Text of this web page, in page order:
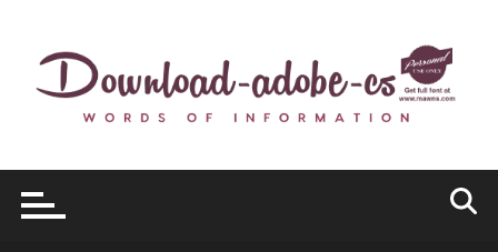
content